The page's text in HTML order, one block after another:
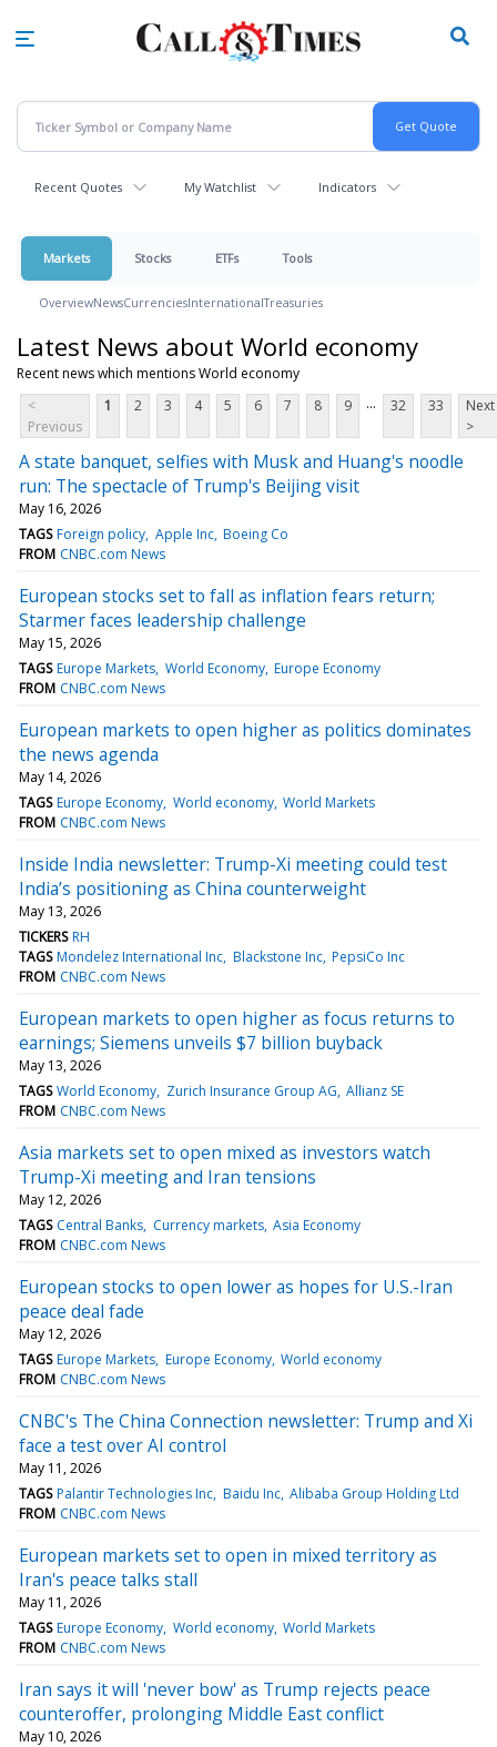
Recent Quotes My Watchlist Indicators
Markets Stocks ETFs Tools
OverviewNewsCurrenciesInternationalTreasuries
Latest News about World economy
Recent news which mentions World economy
<
Previous
1 2 3 4 5 6 7 8 9 ... 32 33
Next
>
A state banquet, selfies with Musk and Huang's noodle
run: The spectacle of Trump's Beijing visit
May 16, 2026
TAGS Foreign policy Apple Inc Boeing Co
FROM CNBC.com News
European stocks set to fall as inflation fears return;
Starmer faces leadership challenge
May 15, 2026
TAGS Europe Markets World Economy Europe Economy
FROM CNBC.com News
European markets to open higher as politics dominates
the news agenda
May 14, 2026
TAGS Europe Economy World economy World Markets
FROM CNBC.com News
Inside India newsletter: Trump-Xi meeting could test
India’s positioning as China counterweight
May 13, 2026
TICKERS RH
TAGS Mondelez International Inc Blackstone Inc PepsiCo Inc
FROM CNBC.com News
European markets to open higher as focus returns to
earnings; Siemens unveils $7 billion buyback
May 13, 2026
TAGS World Economy Zurich Insurance Group AG Allianz SE
FROM CNBC.com News
Asia markets set to open mixed as investors watch
Trump-Xi meeting and Iran tensions
May 12, 2026
TAGS Central Banks Currency markets Asia Economy
FROM CNBC.com News
European stocks to open lower as hopes for U.S.-Iran
peace deal fade
May 12, 2026
TAGS Europe Markets Europe Economy World economy
FROM CNBC.com News
CNBC's The China Connection newsletter: Trump and Xi
face a test over AI control
May 11, 2026
TAGS Palantir Technologies Inc Baidu Inc Alibaba Group Holding Ltd
FROM CNBC.com News
European markets set to open in mixed territory as
Iran's peace talks stall
May 11, 2026
TAGS Europe Economy World economy World Markets
FROM CNBC.com News
Iran says it will 'never bow' as Trump rejects peace
counteroffer, prolonging Middle East conflict
May 10, 2026